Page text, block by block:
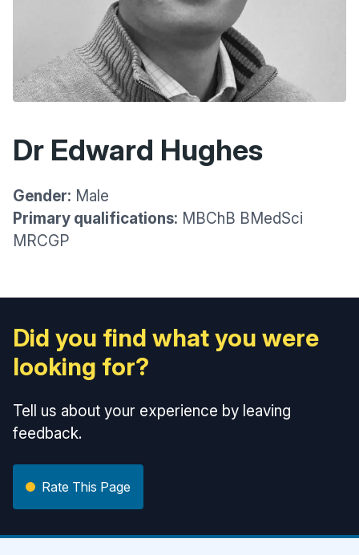
Dr Edward Hughes
Gender: Male
Primary qualifications: MBChB BMedSci
MRCGP
Did you find what you were
looking for?
Tell us about your experience by leaving
feedback.
Rate This Page